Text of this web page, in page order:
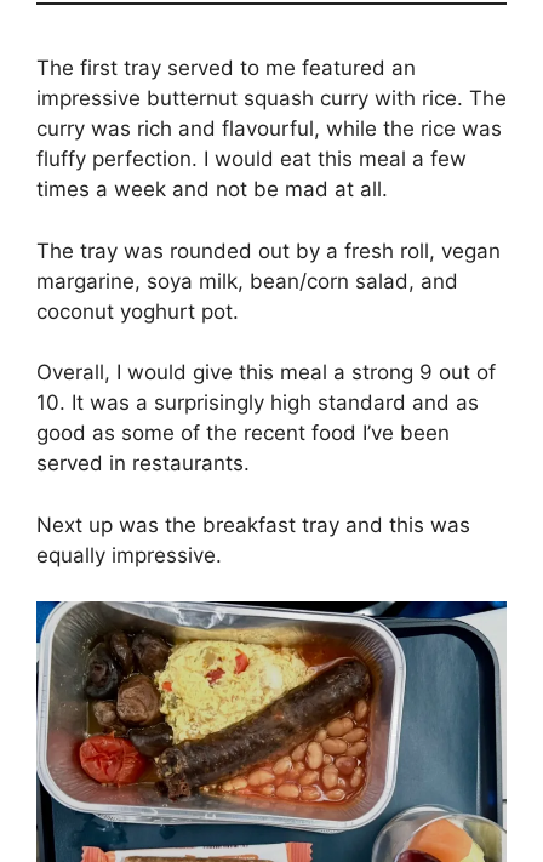
The first tray served to me featured an
impressive butternut squash curry with rice. The
curry was rich and flavourful, while the rice was
fluffy perfection. I would eat this meal a few
times a week and not be mad at all.
The tray was rounded out by a fresh roll, vegan
margarine, soya milk, bean/corn salad, and
coconut yoghurt pot.
Overall, I would give this meal a strong 9 out of
10. It was a surprisingly high standard and as
good as some of the recent food I’ve been
served in restaurants.
Next up was the breakfast tray and this was
equally impressive.